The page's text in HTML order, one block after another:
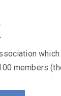
members